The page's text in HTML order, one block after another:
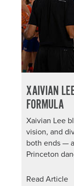
XAIVIAN
FORMULA
Xaivian Lee
vision, and
both ends —
Princeton
Read Article